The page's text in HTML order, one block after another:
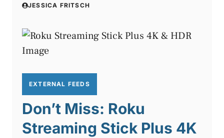
JESSICA FRITSCH
EXTERNAL FEEDS
Don’t Miss: Roku
Streaming Stick Plus 4K